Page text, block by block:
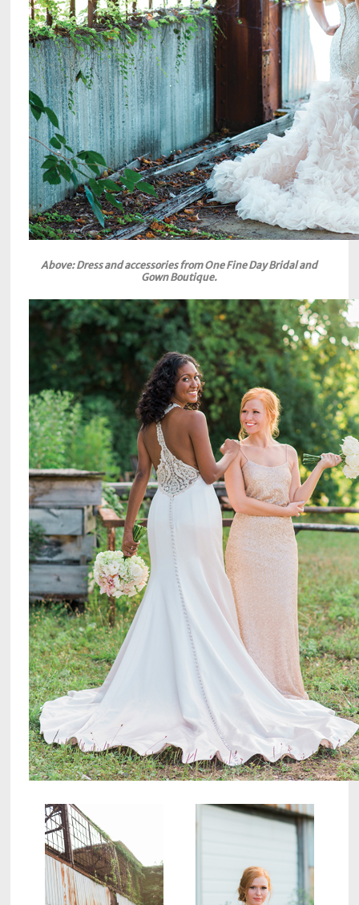
Above: Dress and accessories from One Fine Day Bridal and
Gown Boutique.